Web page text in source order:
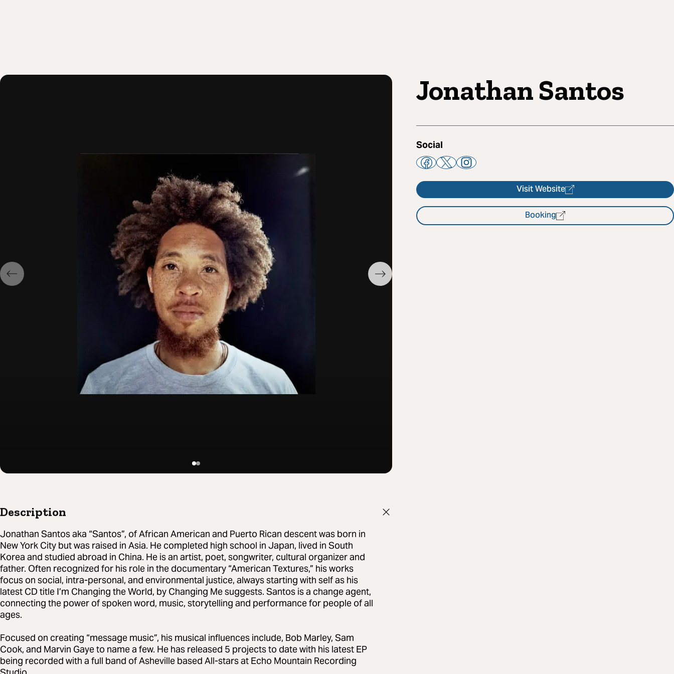
Jonathan Santos
Social
Visit Website
Booking
Description
Jonathan Santos aka “Santos”, of African American and Puerto Rican descent was born in
New York City but was raised in Asia. He completed high school in Japan, lived in South
Korea and studied abroad in China. He is an artist, poet, songwriter, cultural organizer and
father. Often recognized for his role in the documentary “American Textures,” his works
focus on social, intra-personal, and environmental justice, always starting with self as his
latest CD title I’m Changing the World, by Changing Me suggests. Santos is a change agent,
connecting the power of spoken word, music, storytelling and performance for people of all
ages.
Focused on creating “message music”, his musical influences include, Bob Marley, Sam
Cook, and Marvin Gaye to name a few. He has released 5 projects to date with his latest EP
being recorded with a full band of Asheville based All-stars at Echo Mountain Recording